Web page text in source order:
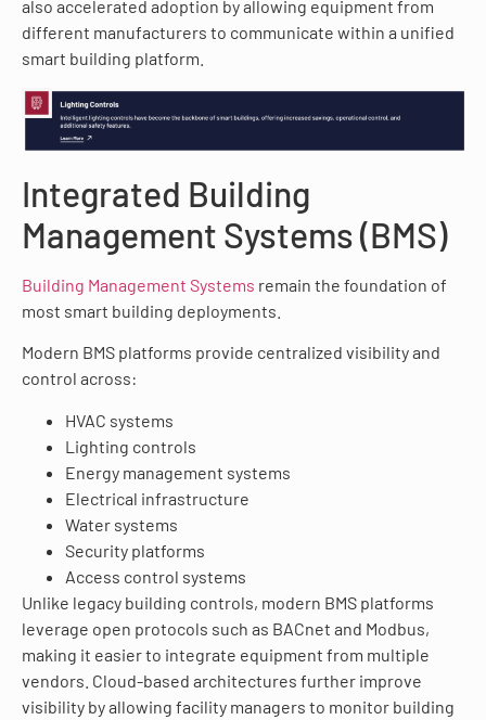
also accelerated adoption by allowing equipment from
different manufacturers to communicate within a unified
smart building platform.
Integrated Building
Management Systems (BMS)
Building Management Systems remain the foundation of
most smart building deployments.
Modern BMS platforms provide centralized visibility and
control across:
HVAC systems
Lighting controls
Energy management systems
Electrical infrastructure
Water systems
Security platforms
Access control systems
Unlike legacy building controls, modern BMS platforms
leverage open protocols such as BACnet and Modbus,
making it easier to integrate equipment from multiple
vendors. Cloud-based architectures further improve
visibility by allowing facility managers to monitor building